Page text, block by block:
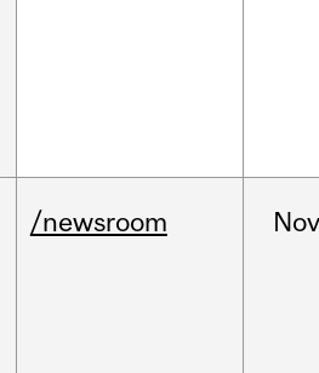
/newsroom Nov